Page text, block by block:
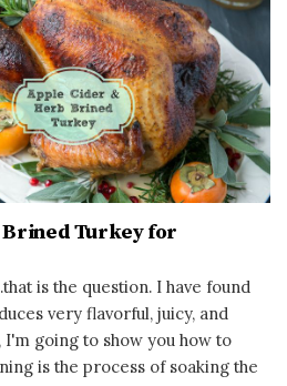
Turkey for
is the question. I have found
very flavorful, juicy, and
going to show you how to
is the process of soaking the